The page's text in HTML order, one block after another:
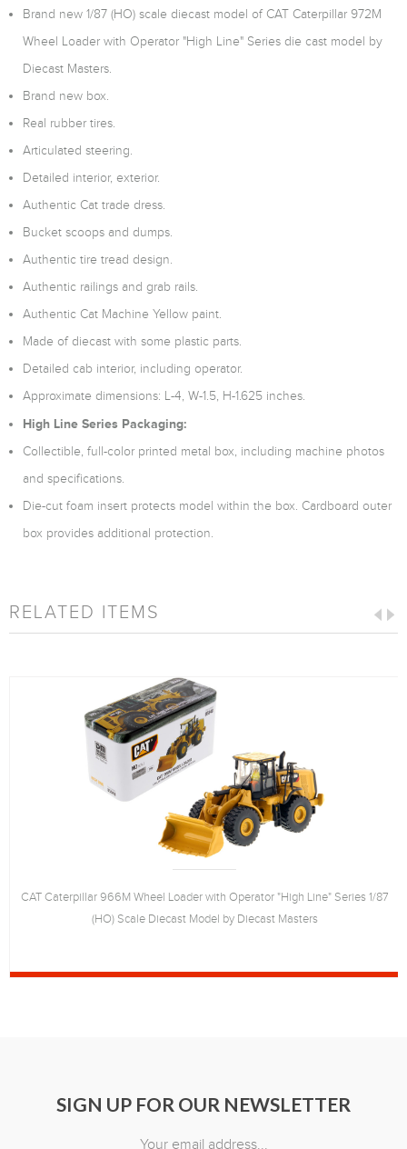
Brand new 1/87 (HO) scale diecast model of CAT Caterpillar 972M
Wheel Loader with Operator "High Line" Series die cast model by
Diecast Masters.
Brand new box.
Real rubber tires.
Articulated steering.
Detailed interior, exterior.
Authentic Cat trade dress.
Bucket scoops and dumps.
Authentic tire tread design.
Authentic railings and grab rails.
Authentic Cat Machine Yellow paint.
Made of diecast with some plastic parts.
Detailed cab interior, including operator.
Approximate dimensions: L-4, W-1.5, H-1.625 inches.
High Line Series Packaging:
Collectible, full-color printed metal box, including machine photos
and specifications.
Die-cut foam insert protects model within the box. Cardboard outer
box provides additional protection.
RELATED ITEMS
CAT Caterpillar 966M Wheel Loader with Operator "High Line" Series 1/87
(HO) Scale Diecast Model by Diecast Masters
SIGN UP FOR OUR NEWSLETTER